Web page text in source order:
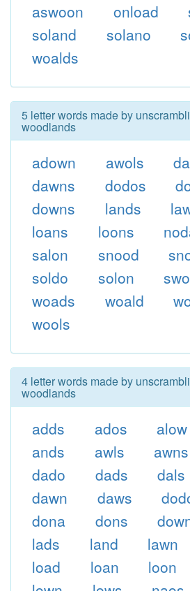
aswoon onload
soland
solano
woalds
5 letter words made by
woodlands
adown awols
dawns
dodos
downs
lands
loans
loons
salon
snood
soldo
solon
woads
woald
wools
4 letter words made by
woodlands
adds ados alow
ands
awls awns
dado
dads dals
dawn
daws
dona
dons
lads
land lawn
load
loan loon